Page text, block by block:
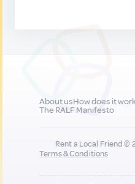
About usHow does it
The RALF Manifesto
Rent a Local Friend ©
Terms & Conditions